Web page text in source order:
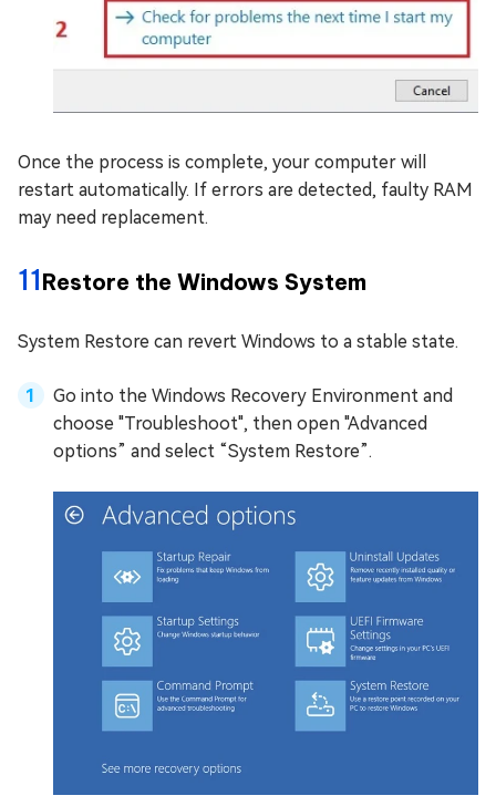
Once the process is complete, your computer will
restart automatically. If errors are detected, faulty RAM
may need replacement.
11Restore the Windows System
System Restore can revert Windows to a stable state.
Go into the Windows Recovery Environment and
choose "Troubleshoot", then open "Advanced
options” and select “System Restore”.